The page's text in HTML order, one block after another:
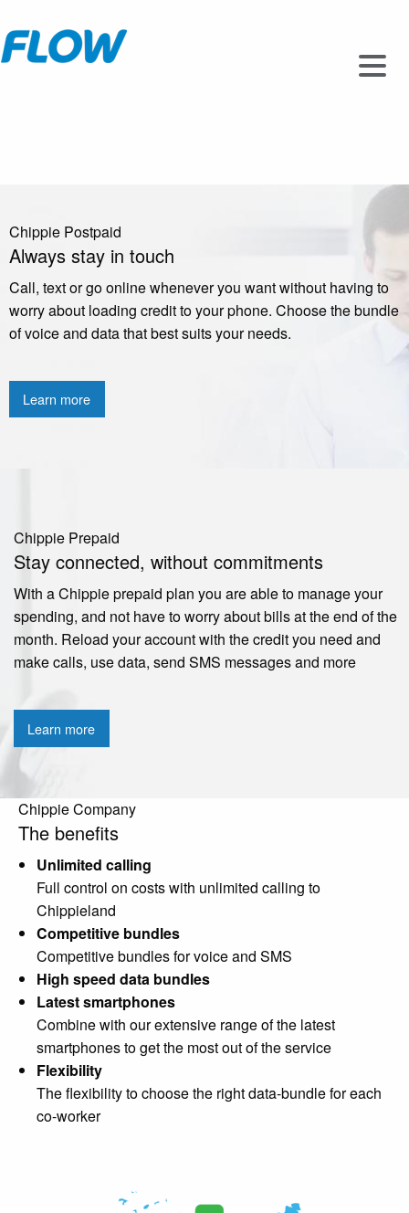
Chippie Postpaid
Always stay in touch
Call, text or go online whenever you want without having to
worry about loading credit to your phone. Choose the bundle
of voice and data that best suits your needs.
Learn more
Chippie Prepaid
Stay connected, without commitments
With a Chippie prepaid plan you are able to manage your
spending, and not have to worry about bills at the end of the
month. Reload your account with the credit you need and
make calls, use data, send SMS messages and more
Learn more
Chippie Company
The benefits
Unlimited calling
Full control on costs with unlimited calling to
Chippieland
Competitive bundles
Competitive bundles for voice and SMS
High speed data bundles
Latest smartphones
Combine with our extensive range of the latest
smartphones to get the most out of the service
Flexibility
The flexibility to choose the right data-bundle for each
co-worker